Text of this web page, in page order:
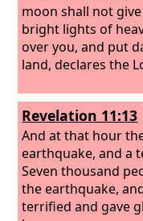
moon shall not
bright lights of
over you, and put
land, declares the
Revelation 11:13
And at that hour
earthquake, and a
Seven thousand
the earthquake,
terrified and gave